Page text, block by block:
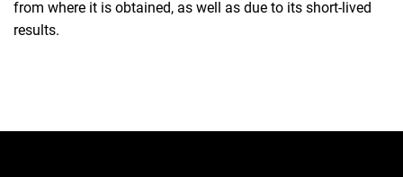
from where it is obtained, as well as due to its short-lived
results.